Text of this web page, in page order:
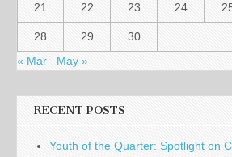
21 22 23 24
28 29
30
« Mar
May »
RECENT POSTS
Youth of the Quarter: Spotlight on